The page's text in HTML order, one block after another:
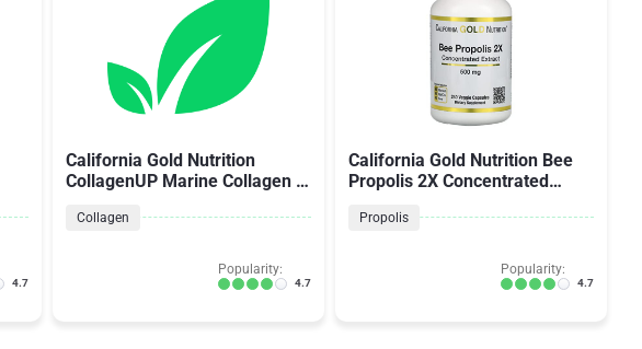
4.7
California Gold Nutrition
CollagenUP Marine Collagen +
Collagen
Popularity:
4.7
California Gold Nutrition Bee
Propolis 2X Concentrated
Propolis
Popularity:
4.7